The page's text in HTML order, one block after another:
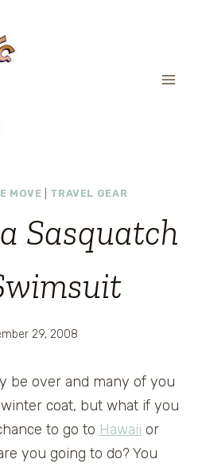
MOVE TRAVEL GEAR
Sasquatch
29, 2008
be over and many of you
coat, but what if you
to go to Hawaii or
you going to do? You